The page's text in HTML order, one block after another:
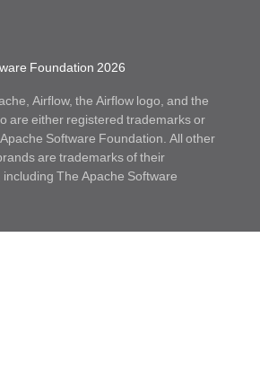
Foundation 2026
Airflow, the Airflow logo, and the
are either registered trademarks or
Software Foundation. All other
are trademarks of their
The Apache Software